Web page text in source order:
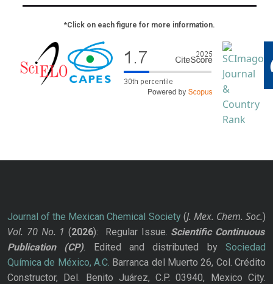
*Click on each figure for more information.
Journal of the Mexican Chemical Society(J. Mex. Chem. Soc.)
Vol. 70 No. 1 (2026): Regular Issue. Scientific Continuous
Publication
(CP). Edited and distributed bySociedad
Química de México, A.C. Barranca del Muerto 26, Col. Crédito
Constructor, Del. Benito Juárez, C.P. 03940, Mexico City.